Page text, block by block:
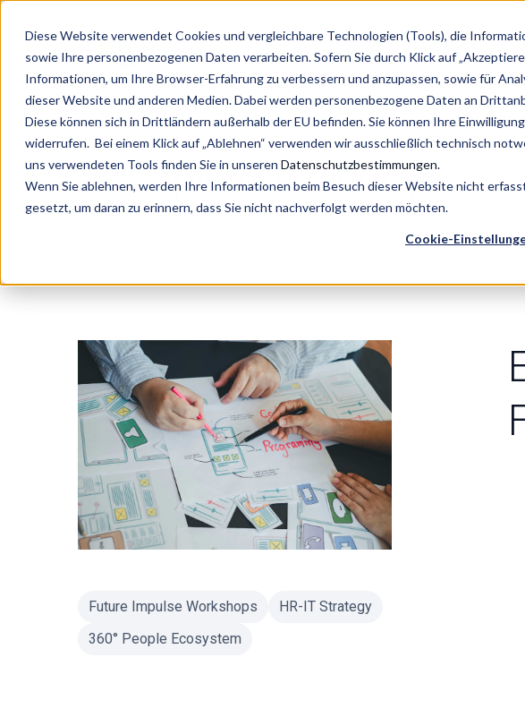
Diese Website verwendet Cookies und vergleichbare Technologien (Tools), die
sowie Ihre personenbezogenen Daten verarbeiten. Sofern Sie durch Klick auf
Informationen, um Ihre Browser-Erfahrung zu verbessern und anzupassen, sowie für
dieser Website und anderen Medien. Dabei werden personenbezogene Daten an
Diese können sich in Drittländern außerhalb der EU befinden. Sie können Ihre
widerrufen. Bei einem Klick auf „Ablehnen“ verwenden wir ausschließlich technisch
uns verwendeten Tools finden Sie in unseren Datenschutzbestimmungen.
Wenn Sie ablehnen, werden Ihre Informationen beim Besuch dieser Website nicht
gesetzt, um daran zu erinnern, dass Sie nicht nachverfolgt werden möchten.
Cookie-
Services
#People4Efficiency
Future Impulse Workshops
HR-IT Strategy
360° People Ecosystem